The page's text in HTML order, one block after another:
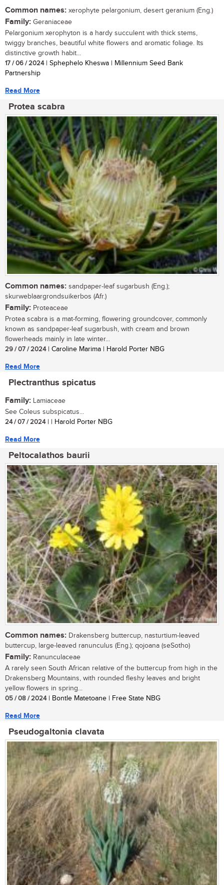
Common names: xerophyte pelargonium, desert geranium (Eng.)
Family: Geraniaceae
Pelargonium xerophyton is a hardy succulent with thick stems,
twiggy branches, beautiful white flowers and aromatic foliage. Its
distinctive growth habit...
17 / 06 / 2024| Sphephelo Kheswa | Millennium Seed Bank
Partnership
Read More
Protea scabra
Common names: sandpaper-leaf sugarbush (Eng.);
skurweblaargrondsuikerbos (Afr.)
Family: Proteaceae
Protea scabra is a mat-forming, flowering groundcover, commonly
known as sandpaper-leaf sugarbush, with cream and brown
flowerheads mainly in late winter...
29 / 07 / 2024| Caroline Marima | Harold Porter NBG
Read More
Plectranthus spicatus
Family: Lamiaceae
See Coleus subspicatus...
24 / 07 / 2024| | Harold Porter NBG
Read More
Peltocalathos baurii
Common names: Drakensberg buttercup, nasturtium-leaved
buttercup, large-leaved ranunculus (Eng.); qojoana (seSotho)
Family: Ranunculaceae
A rarely seen South African relative of the buttercup from high in the
Drakensberg Mountains, with rounded fleshy leaves and bright
yellow flowers in spring...
05 / 08 / 2024| Bontle Matetoane | Free State NBG
Read More
Pseudogaltonia clavata